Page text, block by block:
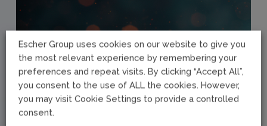
Escher Group uses cookies on our website to give you
the most relevant experience by remembering your
preferences and repeat visits. By clicking “Accept All”,
you consent to the use of ALL the cookies. However,
you may visit Cookie Settings to provide a controlled
consent.